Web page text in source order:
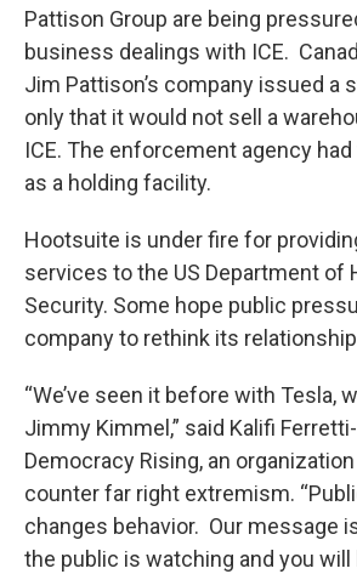
Pattison Group are being
business dealings with ICE.
Jim Pattison’s company issued a
only that it would not sell a
ICE. The enforcement agency
as a holding facility.
Hootsuite is under fire for
services to the US Department of
Security. Some hope public
company to rethink its
“We’ve seen it before with Tesla,
Jimmy Kimmel,” said Kalifi
Democracy Rising, an
counter far right extremism.
changes behavior. Our message
the public is watching and you